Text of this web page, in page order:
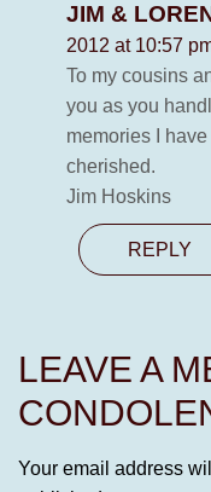
JIM &
2012 at 10:57
To my cousins
you as you
memories I
cherished.
Jim Hoskins
REPLY
LEAVE A
Your email address